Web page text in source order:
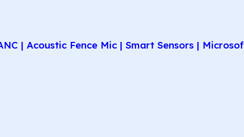
| Acoustic Fence Mic | Smart Sensors |